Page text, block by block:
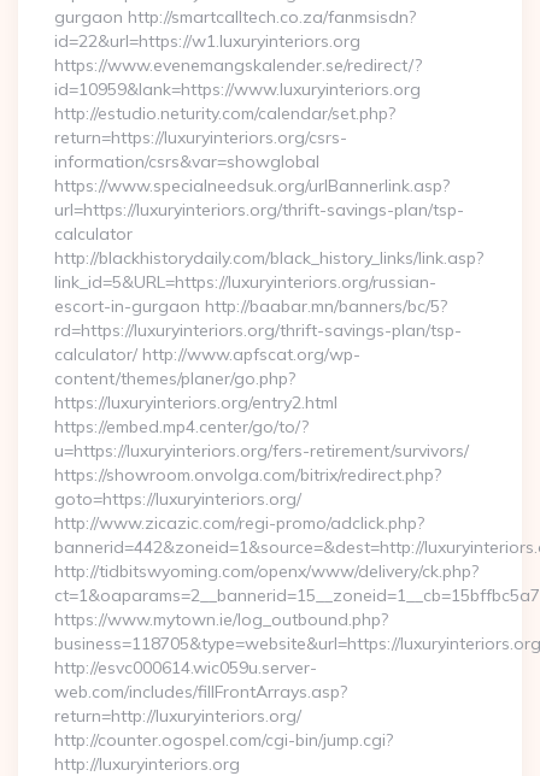
gurgaon http://smartcalltech.co.za/fanmsisdn?
id=22&url=https://w1.luxuryinteriors.org
https://www.evenemangskalender.se/redirect/?
id=10959&lank=https://www.luxuryinteriors.org
http://estudio.neturity.com/calendar/set.php?
return=https://luxuryinteriors.org/csrs-
information/csrs&var=showglobal
https://www.specialneedsuk.org/urlBannerlink.asp?
url=https://luxuryinteriors.org/thrift-savings-plan/tsp-
calculator
http://blackhistorydaily.com/black_history_links/link.asp?
link_id=5&URL=https://luxuryinteriors.org/russian-
escort-in-gurgaon http://baabar.mn/banners/bc/5?
rd=https://luxuryinteriors.org/thrift-savings-plan/tsp-
calculator/ http://www.apfscat.org/wp-
content/themes/planer/go.php?
https://luxuryinteriors.org/entry2.html
https://embed.mp4.center/go/to/?
u=https://luxuryinteriors.org/fers-retirement/survivors/
https://showroom.onvolga.com/bitrix/redirect.php?
goto=https://luxuryinteriors.org/
http://www.zicazic.com/regi-promo/adclick.php?
bannerid=442&zoneid=1&source=&dest=http://
http://tidbitswyoming.com/openx/www/delivery/ck.php?
https://www.mytown.ie/log_outbound.php?
business=118705&type=website&url=https://luxuryinteriors.org
http://esvc000614.wic059u.server-
web.com/includes/fillFrontArrays.asp?
return=http://luxuryinteriors.org/
http://counter.ogospel.com/cgi-bin/jump.cgi?
http://luxuryinteriors.org